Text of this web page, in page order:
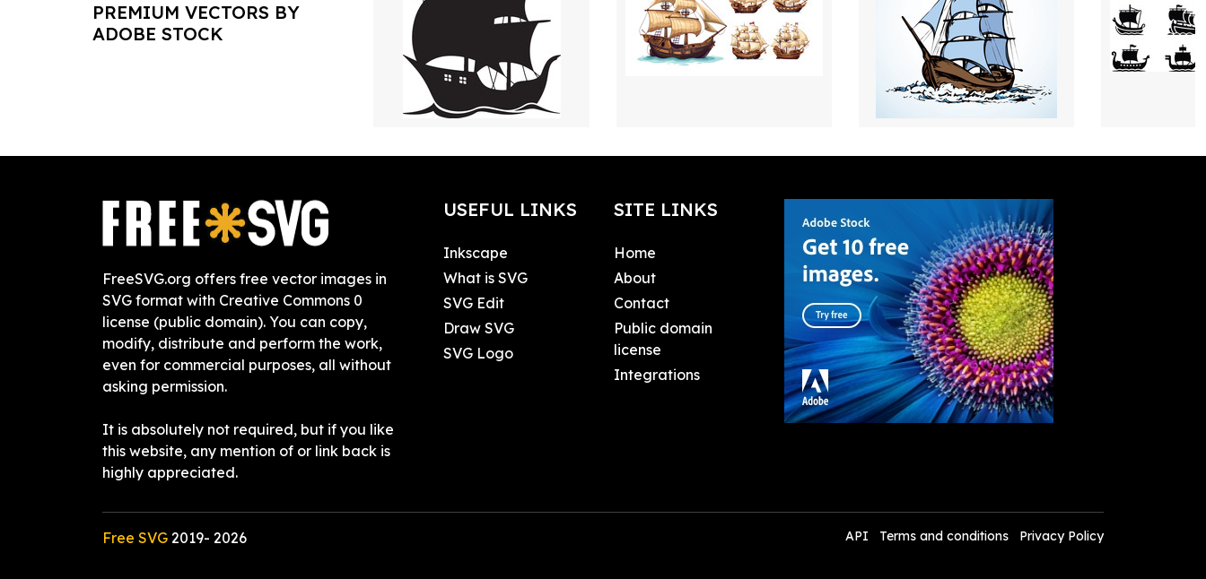
PREMIUM VECTORS BY
ADOBE STOCK
FreeSVG.org offers free vector images in
SVG format with Creative Commons 0
license (public domain). You can copy,
modify, distribute and perform the work,
even for commercial purposes, all without
asking permission.
It is absolutely not required, but if you like
this website, any mention of or link back is
highly appreciated.
USEFUL LINKS
Inkscape
What is SVG
SVG Edit
Draw SVG
SVG Logo
SITE LINKS
Home
About
Contact
Public domain
license
Integrations
Free SVG 2019- 2026 API Terms and conditions Privacy Policy